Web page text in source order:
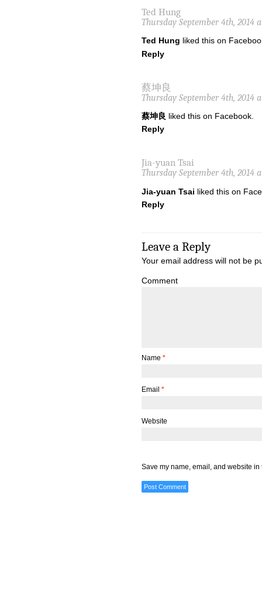
Ted Hung
Thursday September 4th, 2014
Ted Hung liked this on
Reply
蔡坤良
Thursday September 4th, 2014
蔡坤良 liked this on Facebook.
Reply
Jia-yuan Tsai
Thursday September 4th, 2014
Jia-yuan Tsai liked this on
Reply
Leave a Reply
Your email address will not be
Comment
Name *
Email *
Website
Save my name, email, and website